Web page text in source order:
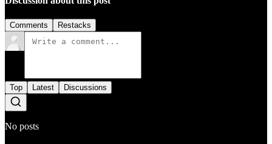
Comments Restacks
Top Latest Discussions
No posts